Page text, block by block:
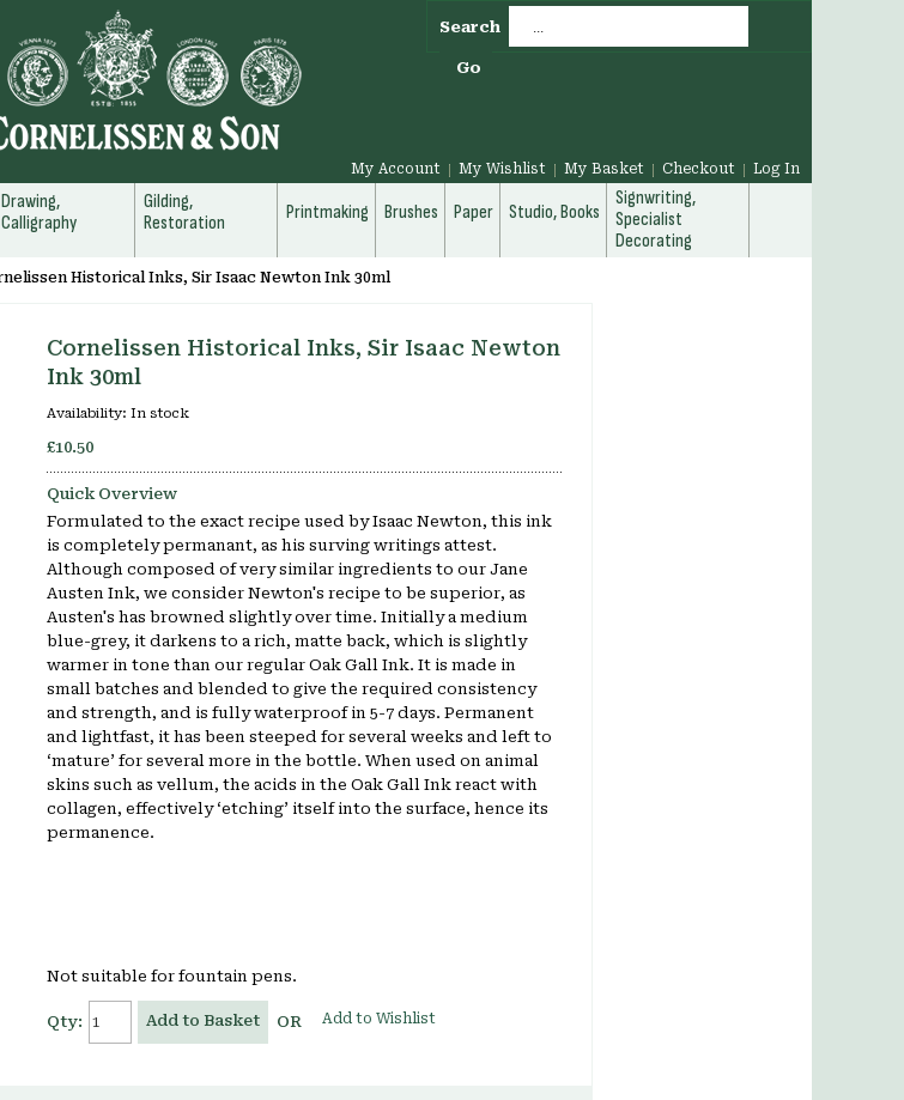
Search
Go
My Account My Wishlist My Basket Checkout Log In
Drawing,
Calligraphy
Gilding,
Restoration
Printmaking Brushes Paper Studio, Books
Signwriting,
Specialist
Decorating
Historical Inks, Sir Isaac Newton Ink 30ml
Cornelissen Historical Inks, Sir Isaac Newton
Ink 30ml
Availability: In stock
£10.50
Quick Overview
Formulated to the exact recipe used by Isaac Newton, this ink
is completely permanant, as his surving writings attest.
Although composed of very similar ingredients to our Jane
Austen Ink, we consider Newton's recipe to be superior, as
Austen's has browned slightly over time. Initially a medium
blue-grey, it darkens to a rich, matte back, which is slightly
warmer in tone than our regular Oak Gall Ink. It is made in
small batches and blended to give the required consistency
and strength, and is fully waterproof in 5-7 days. Permanent
and lightfast, it has been steeped for several weeks and left to
‘mature’ for several more in the bottle. When used on animal
skins such as vellum, the acids in the Oak Gall Ink react with
collagen, effectively ‘etching’ itself into the surface, hence its
permanence.
Not suitable for fountain pens.
Qty: Add to Basket OR Add to Wishlist